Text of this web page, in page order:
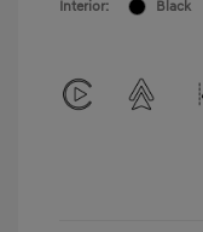
Interior:
Black